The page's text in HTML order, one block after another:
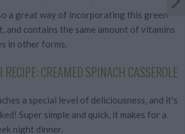
a great way of incorporating this green
and contains the same amount of vitamins
in other forms.
CREAMED SPINACH CASSEROLE
a special level of deliciousness, and it's
Super simple and quick, it makes for a
night dinner.